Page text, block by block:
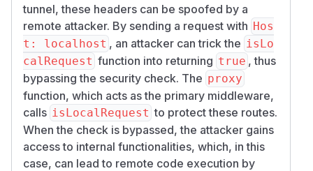
tunnel, these headers can be spoofed by a
remote attacker. By sending a request with Hos
t: localhost , an attacker can trick the isLo
calRequest function into returning true , thus
bypassing the security check. The proxy
function, which acts as the primary middleware,
calls isLocalRequest to protect these routes.
When the check is bypassed, the attacker gains
access to internal functionalities, which, in this
case, can lead to remote code execution by